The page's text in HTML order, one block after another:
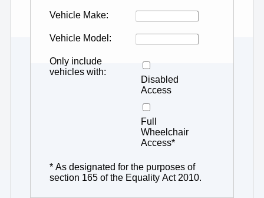
Vehicle Make
Vehicle Model
Only include
vehicles with
Disabled
Access
Full
Wheelchair
Access*
* As designated for the purposes of
section 165 of the Equality Act 2010.